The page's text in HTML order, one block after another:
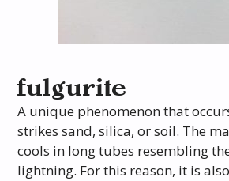
fulgurite
A unique phenomenon that
strikes sand, silica, or soil. The
cools in long tubes resembling
lightning. For this reason, it is